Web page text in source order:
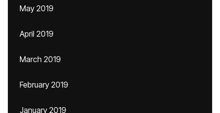
May 2019
April 2019
March 2019
February 2019
January 2019